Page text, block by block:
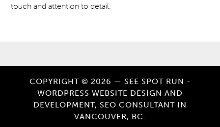
touch and attention to detail.
COPYRIGHT © 2026 — SEE SPOT RUN -
WORDPRESS WEBSITE DESIGN AND
DEVELOPMENT, SEO CONSULTANT IN
VANCOUVER, BC.